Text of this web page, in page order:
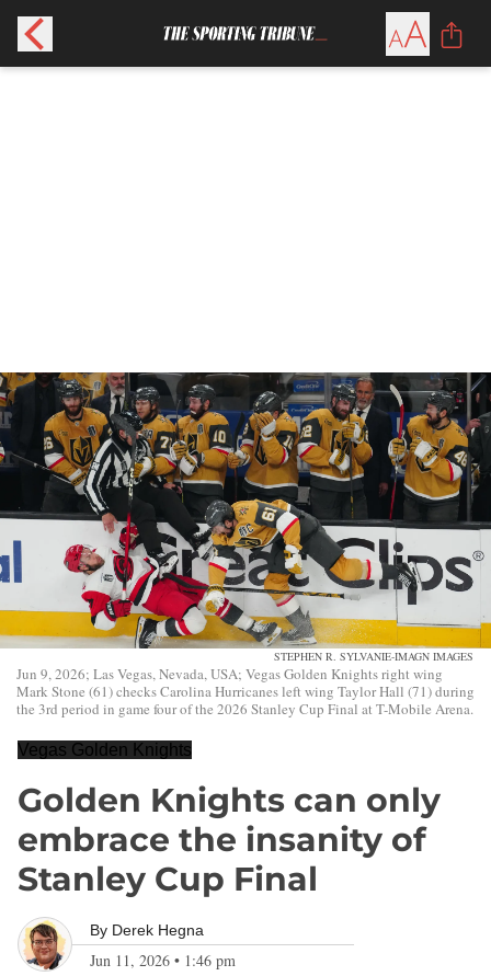
STEPHEN R. SYLVANIE-IMAGN IMAGES
Jun 9, 2026; Las Vegas, Nevada, USA; Vegas Golden Knights right wing
Mark Stone (61) checks Carolina Hurricanes left wing Taylor Hall (71) during
the 3rd period in game four of the 2026 Stanley Cup Final at T-Mobile Arena.
Vegas Golden Knights
Golden Knights can only
embrace the insanity of
Stanley Cup Final
By Derek Hegna
Jun 11, 2026 • 1:46 pm